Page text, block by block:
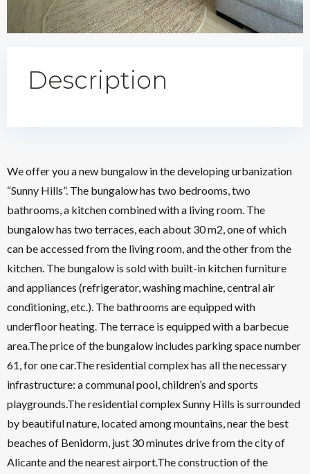
Description
We offer you a new bungalow in the developing urbanization
“Sunny Hills”. The bungalow has two bedrooms, two
bathrooms, a kitchen combined with a living room. The
bungalow has two terraces, each about 30 m2, one of which
can be accessed from the living room, and the other from the
kitchen. The bungalow is sold with built-in kitchen furniture
and appliances (refrigerator, washing machine, central air
conditioning, etc.). The bathrooms are equipped with
underfloor heating. The terrace is equipped with a barbecue
area.The price of the bungalow includes parking space number
61, for one car.The residential complex has all the necessary
infrastructure: a communal pool, children’s and sports
playgrounds.The residential complex Sunny Hills is surrounded
by beautiful nature, located among mountains, near the best
beaches of Benidorm, just 30 minutes drive from the city of
Alicante and the nearest airport.The construction of the